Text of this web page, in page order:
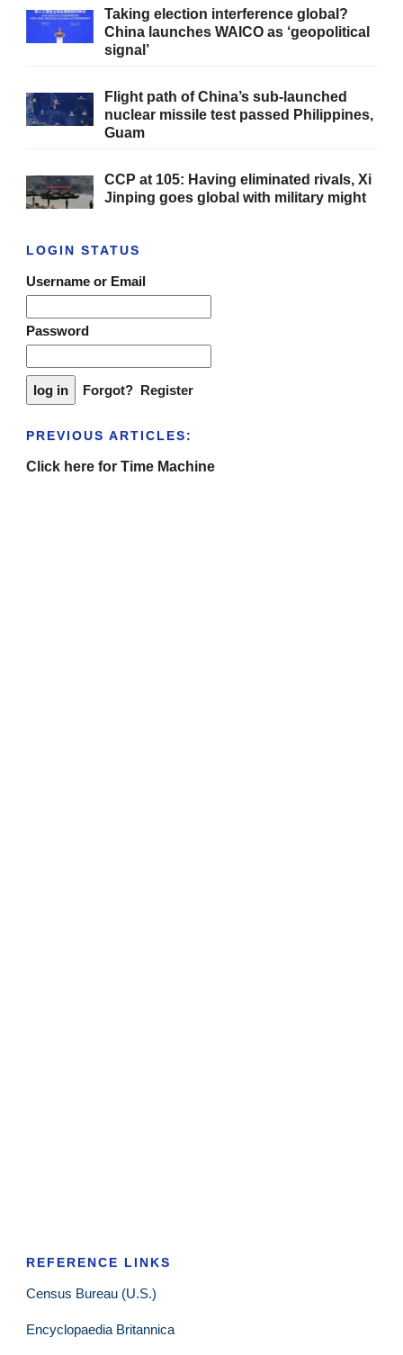
Taking election interference global?
China launches WAICO as ‘geopolitical
signal’
Flight path of China’s sub-launched
nuclear missile test passed Philippines,
Guam
CCP at 105: Having eliminated rivals, Xi
Jinping goes global with military might
LOGIN STATUS
Username or Email
Password
Forgot? Register
PREVIOUS ARTICLES:
Click here for Time Machine
REFERENCE LINKS
Census Bureau (U.S.)
Encyclopaedia Britannica